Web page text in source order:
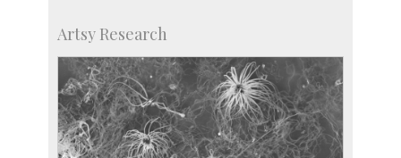
Artsy Research